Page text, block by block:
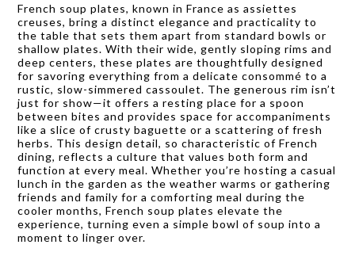
French soup plates, known in France as assiettes
creuses, bring a distinct elegance and practicality to
the table that sets them apart from standard bowls or
shallow plates. With their wide, gently sloping rims and
deep centers, these plates are thoughtfully designed
for savoring everything from a delicate consommé to a
rustic, slow-simmered cassoulet. The generous rim isn’t
just for show—it offers a resting place for a spoon
between bites and provides space for accompaniments
like a slice of crusty baguette or a scattering of fresh
herbs. This design detail, so characteristic of French
dining, reflects a culture that values both form and
function at every meal. Whether you’re hosting a casual
lunch in the garden as the weather warms or gathering
friends and family for a comforting meal during the
cooler months, French soup plates elevate the
experience, turning even a simple bowl of soup into a
moment to linger over.